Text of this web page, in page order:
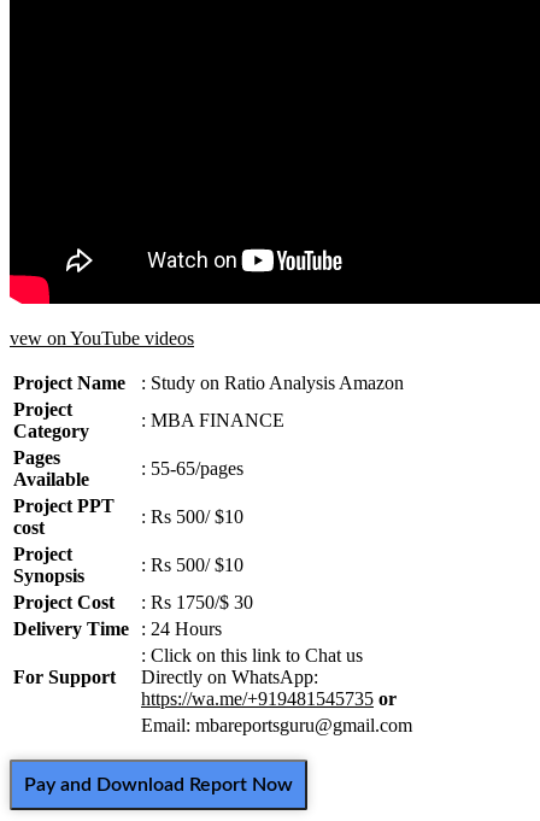
vew on YouTube videos
Project Name
: Study on Ratio Analysis Amazon
Project
Category
: MBA FINANCE
Pages
Available
: 55-65/pages
Project PPT
cost
: Rs 500/ $10
Project
Synopsis
: Rs 500/ $10
Project Cost
: Rs 1750/$ 30
Delivery Time
: 24 Hours
For Support
: Click on this link to Chat us
Directly on WhatsApp:
https://wa.me/+919481545735 or
Email: mbareportsguru@gmail.com
Pay and Download Report Now